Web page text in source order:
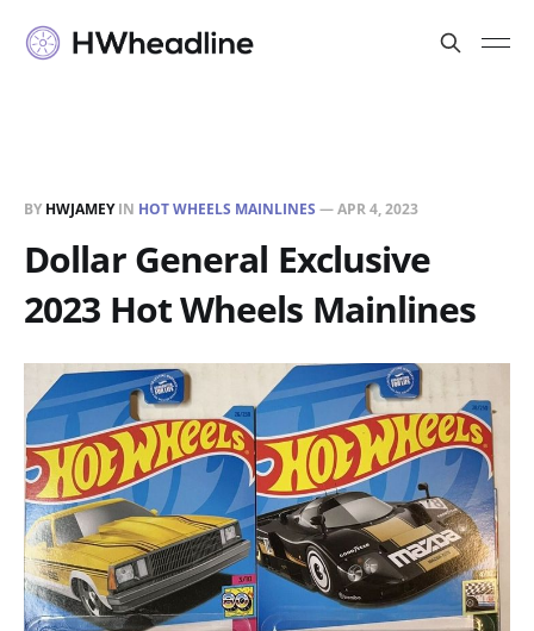
BY HWJAMEYIN HOT WHEELS MAINLINES —APR 4, 2023
Dollar General Exclusive
2023 Hot Wheels Mainlines